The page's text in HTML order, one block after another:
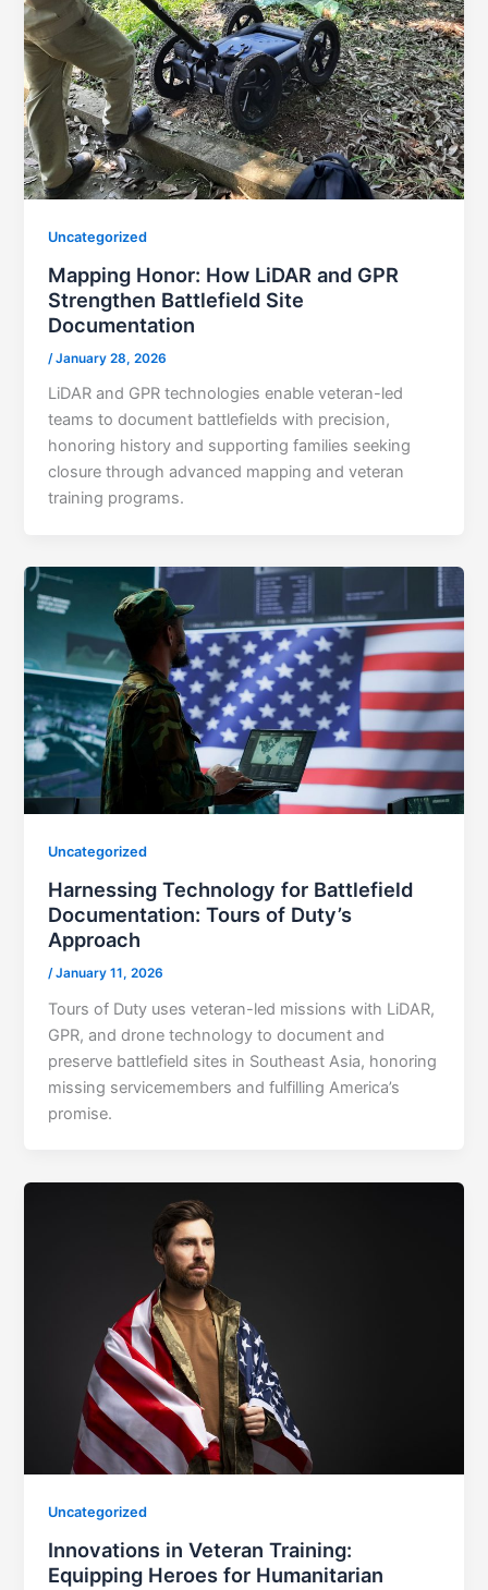
Uncategorized
Mapping Honor: How LiDAR and GPR
Strengthen Battlefield Site
Documentation
/January 28, 2026
LiDAR and GPR technologies enable veteran-led
teams to document battlefields with precision,
honoring history and supporting families seeking
closure through advanced mapping and veteran
training programs.
Uncategorized
Harnessing Technology for Battlefield
Documentation: Tours of Duty’s
Approach
/January 11, 2026
Tours of Duty uses veteran-led missions with LiDAR,
GPR, and drone technology to document and
preserve battlefield sites in Southeast Asia, honoring
missing servicemembers and fulfilling America’s
promise.
Uncategorized
Innovations in Veteran Training:
Equipping Heroes for Humanitarian